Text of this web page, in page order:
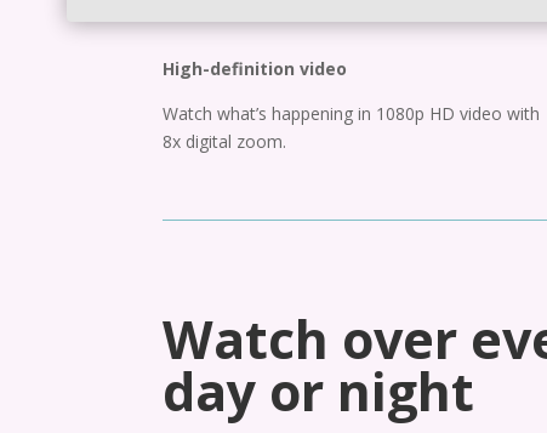
High-definition video
Watch what’s happening in 1080p HD video with
8x digital zoom.
Watch over
day or night